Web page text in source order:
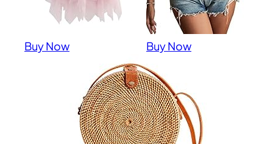
Buy Now Buy Now